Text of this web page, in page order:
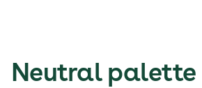
Neutral palette